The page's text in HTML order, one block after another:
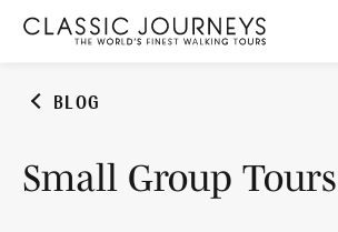
BLOG
Small Group Tours